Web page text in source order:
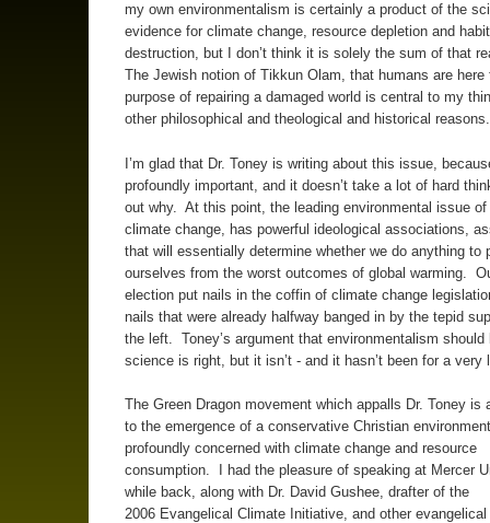
my own environmentalism is certainly a product of the
evidence for climate change, resource depletion and
destruction, but I don’t think it is solely the sum of that
The Jewish notion of Tikkun Olam, that humans are here
purpose of repairing a damaged world is central to my
other philosophical and theological and historical
I’m glad that Dr. Toney is writing about this issue,
profoundly important, and it doesn’t take a lot of hard
out why. At this point, the leading environmental issue
climate change, has powerful ideological associations,
that will essentially determine whether we do anything to
ourselves from the worst outcomes of global warming.
election put nails in the coffin of climate change
nails that were already halfway banged in by the tepid
the left. Toney’s argument that environmentalism should
science is right, but it isn’t - and it hasn’t been for a very
The Green Dragon movement which appalls Dr. Toney is
to the emergence of a conservative Christian
profoundly concerned with climate change and resource
consumption. I had the pleasure of speaking at Mercer
while back, along with Dr. David Gushee, drafter of the
2006 Evangelical Climate Initiative, and other